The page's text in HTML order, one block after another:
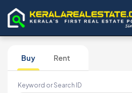
Buy Rent
Keyword or Search ID